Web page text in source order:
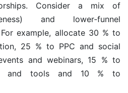
Consider a mix of
and lower‑funnel
example, allocate 30 % to
25 % to PPC and social
and webinars, 15 % to
and tools and 10 % to